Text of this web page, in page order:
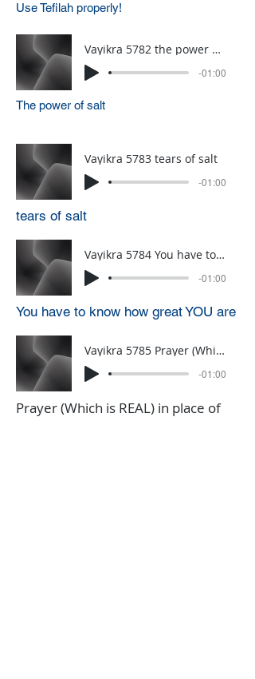
Use Tefilah properly!
Vayikra 5782 the power of salt
-01:00
The power of salt
Vayikra 5783 tears of salt
-01:00
tears of salt
Vayikra 5784 You have to know how great YOU are
-01:00
You have to know how great YOU are
Vayikra 5785 Prayer (Which is REAL) in place of Korbonos
-01:00
Prayer (Which is REAL) in place of